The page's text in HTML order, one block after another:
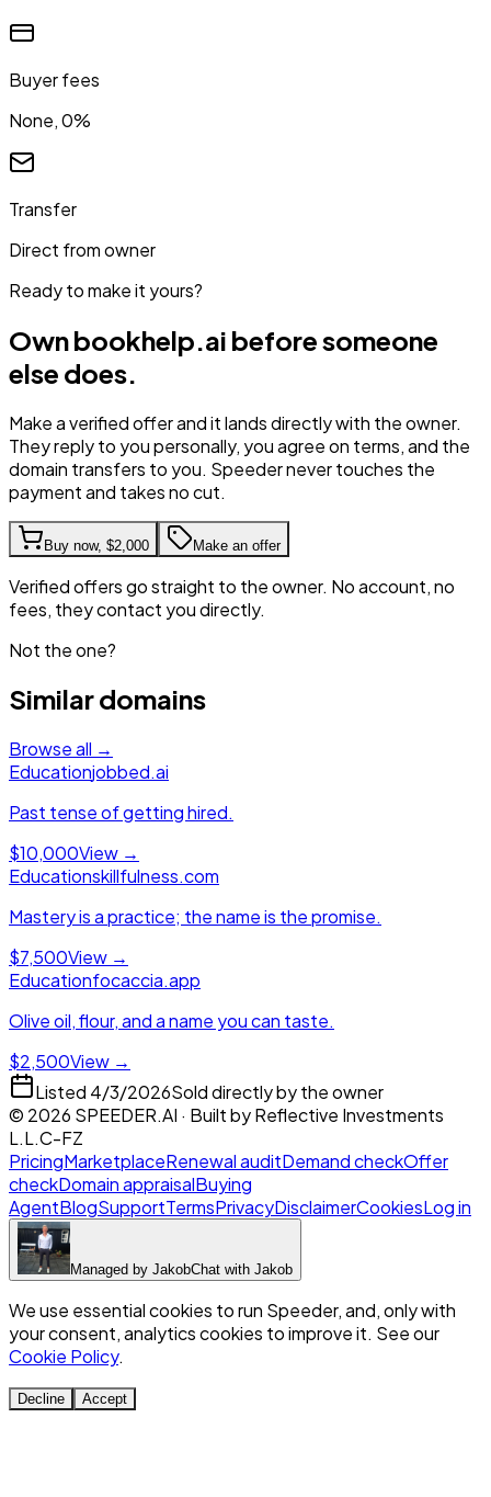
Buyer fees
None, 0%
Transfer
Direct from owner
Ready to make it yours?
Ownbookhelp.ai before someone
else does.
Make a verified offer and it lands directly with the owner.
They reply to you personally, you agree on terms, and the
domain transfers to you. Speeder never touches the
payment and takes no cut.
Buy now, $2,000 Make an offer
Verified offers go straight to the owner. No account, no
fees, they contact you directly.
Not the one?
Similar domains
Browse all →
Educationjobbed.ai
Past tense of getting hired.
$10,000View →
Educationskillfulness.com
Mastery is a practice; the name is the promise.
$7,500View →
Educationfocaccia.app
Olive oil, flour, and a name you can taste.
$2,500View →
Listed 4/3/2026Sold directly by the owner
© 2026 SPEEDER.AI · Built byReflective Investments
L.L.C-FZ
PricingMarketplaceRenewal auditDemand checkOffer
checkDomain appraisalBuying
AgentBlogSupportTermsPrivacyDisclaimerCookiesLog in
Managed by JakobChat with Jakob
We use essential cookies to run Speeder, and, only with
your consent, analytics cookies to improve it. See our
Cookie Policy.
Decline Accept